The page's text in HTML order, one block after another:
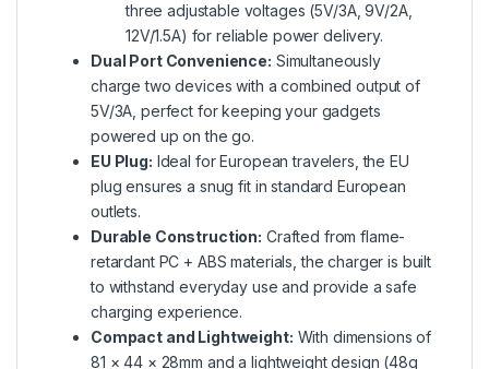
three adjustable voltages (5V/3A, 9V/2A,
12V/1.5A) for reliable power delivery.
Dual Port Convenience: Simultaneously
charge two devices with a combined output of
5V/3A, perfect for keeping your gadgets
powered up on the go.
EU Plug: Ideal for European travelers, the EU
plug ensures a snug fit in standard European
outlets.
Durable Construction: Crafted from flame-
retardant PC + ABS materials, the charger is built
to withstand everyday use and provide a safe
charging experience.
Compact and Lightweight: With dimensions of
81 × 44 × 28mm and a lightweight design (48g